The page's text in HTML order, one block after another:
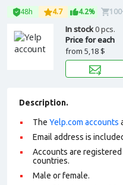
48h 4.7 4.2%
In stock0 pcs.
Price for each
from 5,18 $
Description.
The Yelp.com accounts
Email address is
Accounts are
countries.
Male or female.